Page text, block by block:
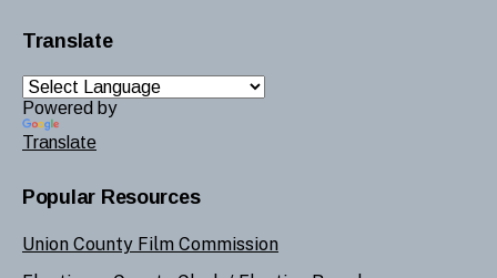
Translate
Powered by
Translate
Popular Resources
Union County Film Commission